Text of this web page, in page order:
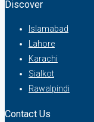
Discover
Islamabad
Lahore
Karachi
Sialkot
Rawalpindi
Contact Us